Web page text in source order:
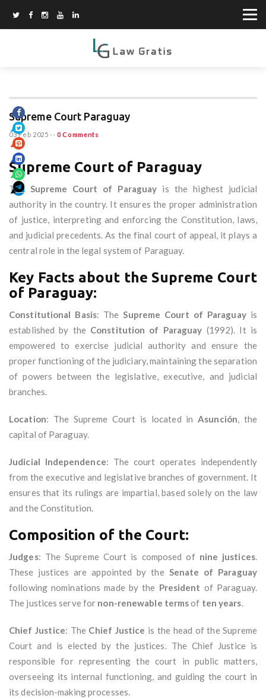
Supreme Court Paraguay
03 Feb 2025 -- 0 Comments
Supreme Court of Paraguay
The Supreme Court of Paraguay is the highest judicial
authority in the country. It ensures the proper administration
of justice, interpreting and enforcing the Constitution, laws,
and judicial precedents. As the final court of appeal, it plays a
central role in the legal system of Paraguay.
Key Facts about the Supreme Court
of Paraguay:
Constitutional Basis: TheSupreme Court of Paraguayis
established by the Constitution of Paraguay (1992). It is
empowered to exercise judicial authority and ensure the
proper functioning of the judiciary, maintaining the separation
of powers between the legislative, executive, and judicial
branches.
Location: The Supreme Court is located inAsunción, the
capital of Paraguay.
Judicial Independence: The court operates independently
from the executive and legislative branches of government. It
ensures that its rulings are impartial, based solely on the law
and the Constitution.
Composition of the Court:
Judges: The Supreme Court is composed of nine justices.
These justices are appointed by the Senate of Paraguay
following nominations made by the President of Paraguay.
The justices serve for non-renewable termsof ten years.
Chief Justice: The Chief Justice is the head of the Supreme
Court and is elected by the justices. The Chief Justice is
responsible for representing the court in public matters,
overseeing its internal functioning, and guiding the court in
its decision-making processes.